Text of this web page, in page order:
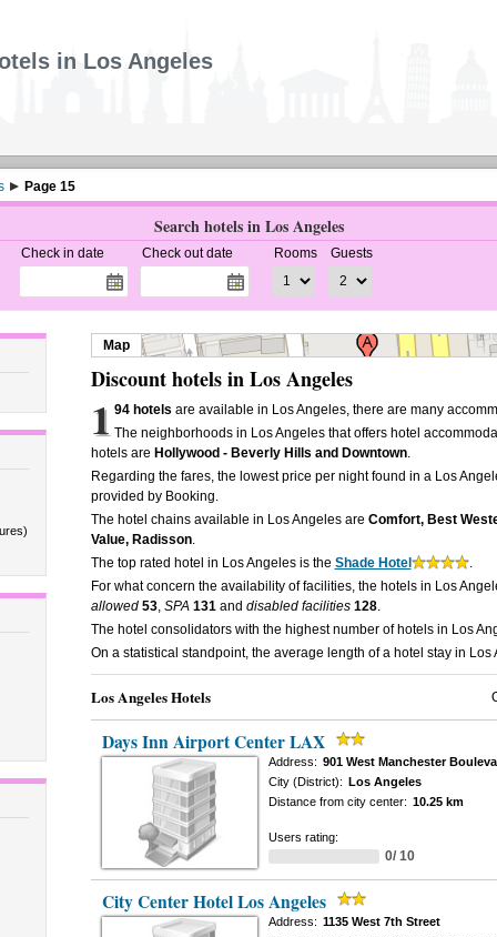
in Los Angeles
Page 15
Search hotels in Los Angeles
Check in date Check out date Rooms Guests
Map
Discount hotels in Los Angeles
1 94 hotels are available in Los Angeles, there are many
The neighborhoods in Los Angeles that offers hotel
hotels are Hollywood - Beverly Hills and Downtown.
Regarding the fares, the lowest price per night found in a Los
provided by Booking.
The hotel chains available in Los Angeles are Comfort, Best
Value, Radisson.
The top rated hotel in Los Angeles is the Shade Hotel
.
For what concern the availability of facilities, the hotels in Los
allowed 53, SPA 131and disabled facilities 128.
The hotel consolidators with the highest number of hotels in Los
On a statistical standpoint, the average length of a hotel stay in
Los Angeles Hotels
Days Inn Airport Center LAX
Address: 901 West Manchester
City (District): Los Angeles
Distance from city center: 10.25 km
Users rating:
0/ 10
City Center Hotel Los Angeles
Address: 1135 West 7th Street